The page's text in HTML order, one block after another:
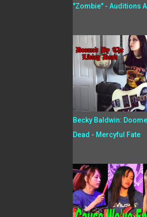
"Zombie" - Auditions
Becky Baldwin:
Dead - Mercyful Fate